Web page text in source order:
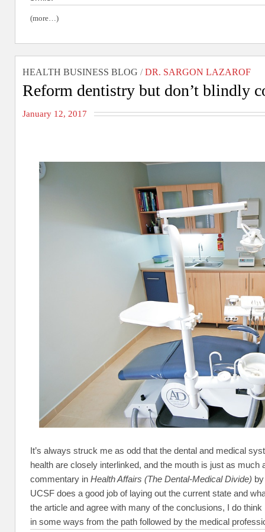
(more…)
HEALTH BUSINESS BLOG / DR. SARGON LAZAROF
Reform dentistry but don’t blindly
January 12, 2017
It’s always struck me as odd that the dental and medical
health are closely interlinked, and the mouth is just as much
commentary in Health Affairs (The Dental-Medical Divide)
UCSF does a good job of laying out the current state and
the article and agree with many of the conclusions, I do
in some ways from the path followed by the medical